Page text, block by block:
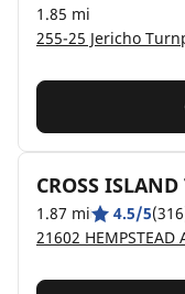
1.85 mi
255-25 Jericho
CROSS
1.87 mi 4.5/5